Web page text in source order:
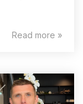
Read more »